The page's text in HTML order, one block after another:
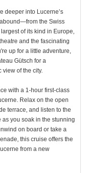
deeper into Lucerne’s
the Swiss
of its kind in Europe,
and the fascinating
up for a little adventure,
Gütsch for a
view of the city.
with a 1-hour first-class
Relax on the open
terrace, and listen to the
you soak in the stunning
on board or take a
this cruise offers the
from a new